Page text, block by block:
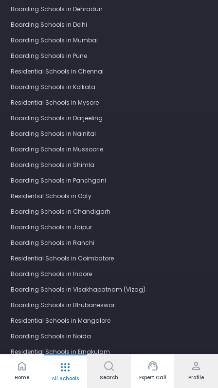
home
Home
apps
All Schools Search
support_agent
Expert Call
person
Profile
Boarding Schools in Dehradun
Boarding Schools in Delhi
Boarding Schools in Mumbai
Boarding Schools in Pune
Residential Schools in Chennai
Boarding Schools in Kolkata
Residential Schools in Mysore
Boarding Schools in Darjeeling
Boarding Schools in Nainital
Boarding Schools in Mussoorie
Boarding Schools in Shimla
Boarding Schools in Panchgani
Residential Schools in Ooty
Boarding Schools in Chandigarh
Boarding Schools in Jaipur
Boarding Schools in Ranchi
Residential Schools in Coimbatore
Boarding Schools in Indore
Boarding Schools in Visakhapatnam (Vizag)
Boarding Schools in Bhubaneswar
Residential Schools in Mangalore
Boarding Schools in Noida
Residential Schools in Ernakulam
Boarding Schools in Nagpur
Boarding Schools in Bhopal